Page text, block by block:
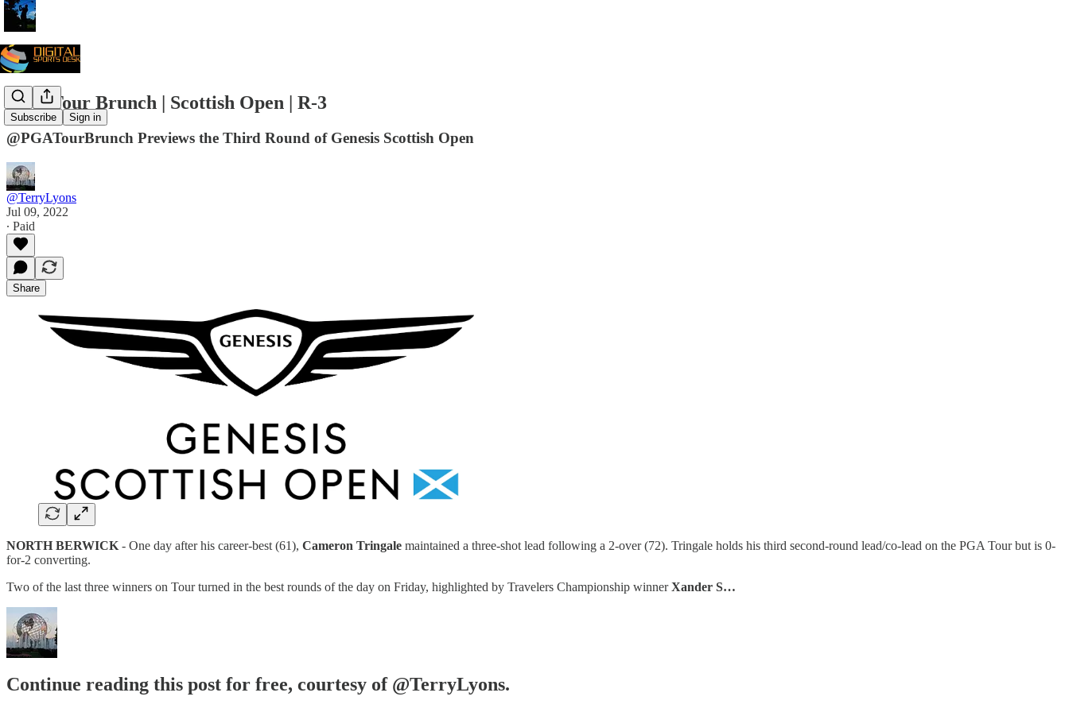
Subscribe Sign in
PGA Tour Brunch | Scottish Open | R-3
@PGATourBrunch Previews the Third Round of Genesis Scottish Open
@TerryLyons
Jul 09, 2022
∙ Paid
Share
NORTH BERWICK - One day after his career-best (61), Cameron Tringale maintained a three-shot lead following a 2-over (72). Tringale holds his third second-round lead/co-lead on the PGA Tour but is 0-
for-2 converting.
Two of the last three winners on Tour turned in the best rounds of the day on Friday, highlighted by Travelers Championship winnerXander S…
Continue reading this post for free, courtesy of @TerryLyons.